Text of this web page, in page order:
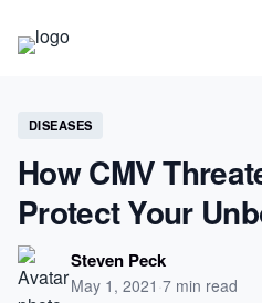
Science
Technology
DISEASES
How CMV
Protect Your
Steven Peck
May 1, 2021 ·7 min read